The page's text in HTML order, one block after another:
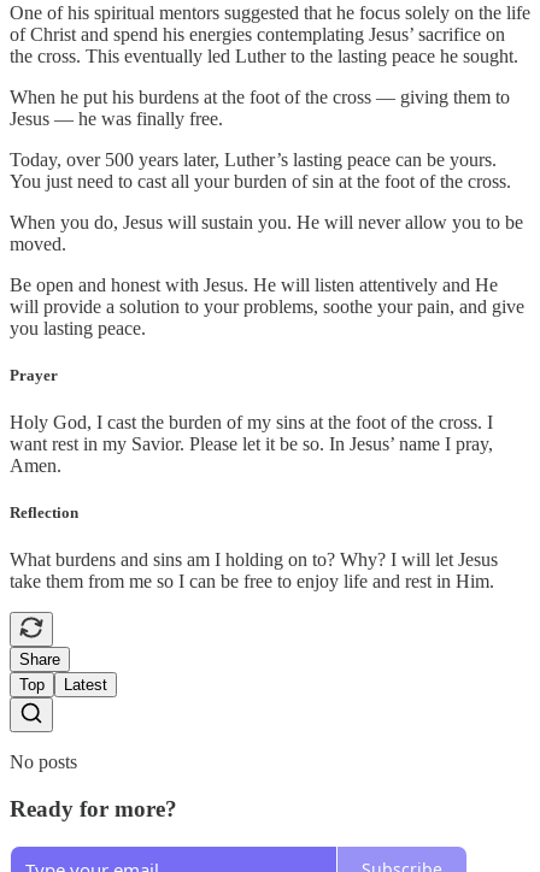
One of his spiritual mentors suggested that he focus solely on the life
of Christ and spend his energies contemplating Jesus’ sacrifice on
the cross. This eventually led Luther to the lasting peace he sought.
When he put his burdens at the foot of the cross — giving them to
Jesus — he was finally free.
Today, over 500 years later, Luther’s lasting peace can be yours.
You just need to cast all your burden of sin at the foot of the cross.
When you do, Jesus will sustain you. He will never allow you to be
moved.
Be open and honest with Jesus. He will listen attentively and He
will provide a solution to your problems, soothe your pain, and give
you lasting peace.
Prayer
Holy God, I cast the burden of my sins at the foot of the cross. I
want rest in my Savior. Please let it be so. In Jesus’ name I pray,
Amen.
Reflection
What burdens and sins am I holding on to? Why? I will let Jesus
take them from me so I can be free to enjoy life and rest in Him.
Share
Top
Latest
No posts
Ready for more?